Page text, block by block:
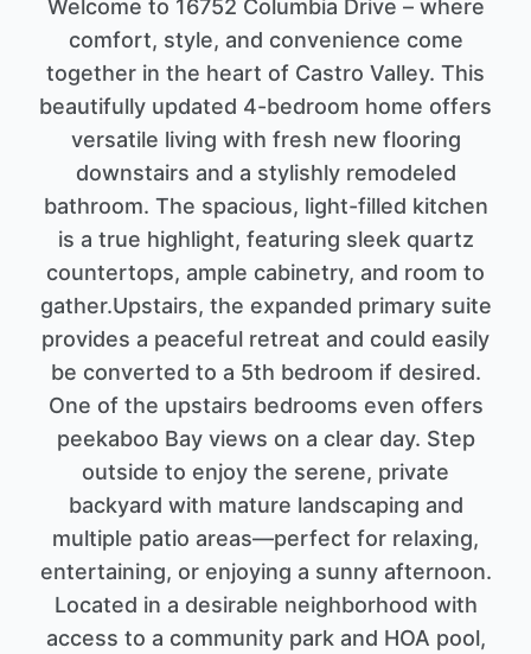
Welcome to 16752 Columbia Drive – where
comfort, style, and convenience come
together in the heart of Castro Valley. This
beautifully updated 4-bedroom home offers
versatile living with fresh new flooring
downstairs and a stylishly remodeled
bathroom. The spacious, light-filled kitchen
is a true highlight, featuring sleek quartz
countertops, ample cabinetry, and room to
gather.Upstairs, the expanded primary suite
provides a peaceful retreat and could easily
be converted to a 5th bedroom if desired.
One of the upstairs bedrooms even offers
peekaboo Bay views on a clear day. Step
outside to enjoy the serene, private
backyard with mature landscaping and
multiple patio areas—perfect for relaxing,
entertaining, or enjoying a sunny afternoon.
Located in a desirable neighborhood with
access to a community park and HOA pool,